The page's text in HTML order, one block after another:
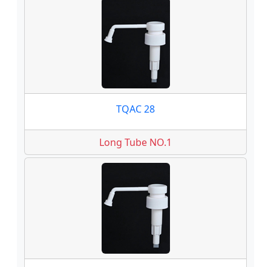
TQAC 28
Long Tube NO.1